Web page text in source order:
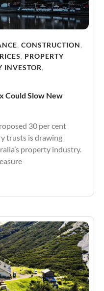
, CONSTRUCTION,
, PROPERTY
INVESTOR,
Could Slow New
30 per cent
trusts is drawing
property industry.